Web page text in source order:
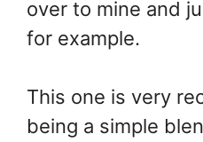
over to mine and
for example.
This one is very
being a simple